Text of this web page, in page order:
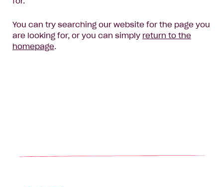
You can try searching our website for the page you
are looking for, or you can simply return to the
homepage.